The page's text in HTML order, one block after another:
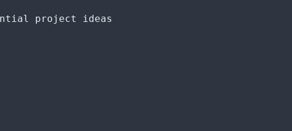
project ideas